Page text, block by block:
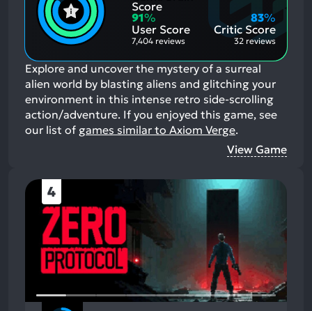
Score
Aspects:
91%
User Score
7,404 reviews
Critic Score
83%
32 reviews
Explore and uncover the mystery of a surreal
alien world by blasting aliens and glitching your
environment in this intense retro side-scrolling
action/adventure. If you enjoyed this game, see
our list of games similar to Axiom Verge.
View Game
4